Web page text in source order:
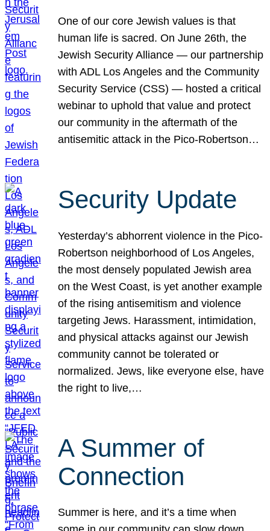
One of our core Jewish values is that
human life is sacred. On June 26th, the
Jewish Security Alliance — our partnership
with ADL Los Angeles and the Community
Security Service (CSS) — hosted a critical
webinar to uphold that value and protect
our community in the aftermath of the
antisemitic attack in the Pico-Robertson…
Security Update
Yesterday’s abhorrent violence in the Pico-
Robertson neighborhood of Los Angeles,
the most densely populated Jewish area
on the West Coast, is yet another example
of the rising antisemitism and violence
targeting Jews. Harassment, intimidation,
and physical attacks against our Jewish
community cannot be tolerated or
normalized. Jews, like everyone else, have
the right to live,…
A Summer of
Connection
Summer is here, and it’s a time when